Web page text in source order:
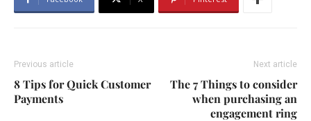
Previous article
8 Tips for Quick Customer
Payments
Next article
The 7 Things to consider
when purchasing an
engagement ring